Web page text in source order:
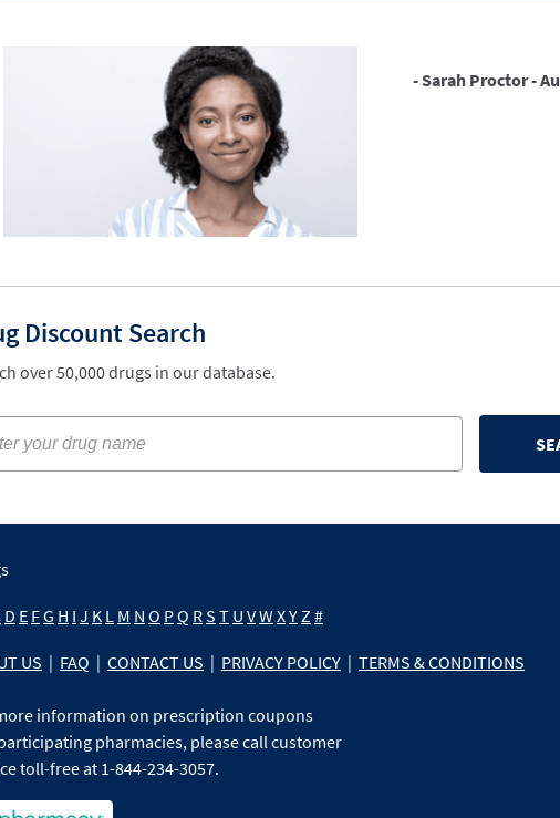
- Sarah Proctor -
Discount Search
over 50,000 drugs in our database.
D E FG H I J K L M N O PQ RS T U VW XYZ #
US | FAQ | CONTACT US | PRIVACY POLICY | TERMS & CONDITIONS
information on prescription coupons
pharmacies, please call customer
toll-free at 1-844-234-3057.